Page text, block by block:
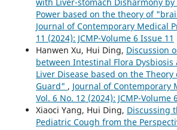
Power based on the theory of
Journal of Contemporary Medical
11 (2024): JCMP-Volume 6 Issue 11
Hanwen Xu, Hui Ding, Discussion
between Intestinal Flora
Liver Disease based on the
Guard" , Journal of Contemporary
Vol. 6 No. 12 (2024): JCMP-Volume
Xiaoci Yang, Hui Ding, Discussing
Pediatric Cough from the